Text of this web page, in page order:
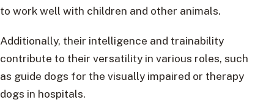
to work well with children and other animals.
Additionally, their intelligence and trainability
contribute to their versatility in various roles, such
as guide dogs for the visually impaired or therapy
dogs in hospitals.